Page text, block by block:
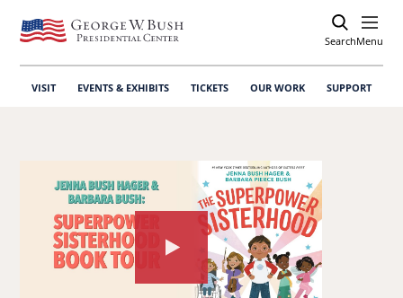
SearchOpen
Menu
VISIT EVENTS & EXHIBITS TICKETS OUR WORK SUPPORT
Watch
the